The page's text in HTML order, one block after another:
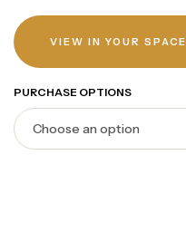
VIEW IN YOUR SPACE
PURCHASE OPTIONS